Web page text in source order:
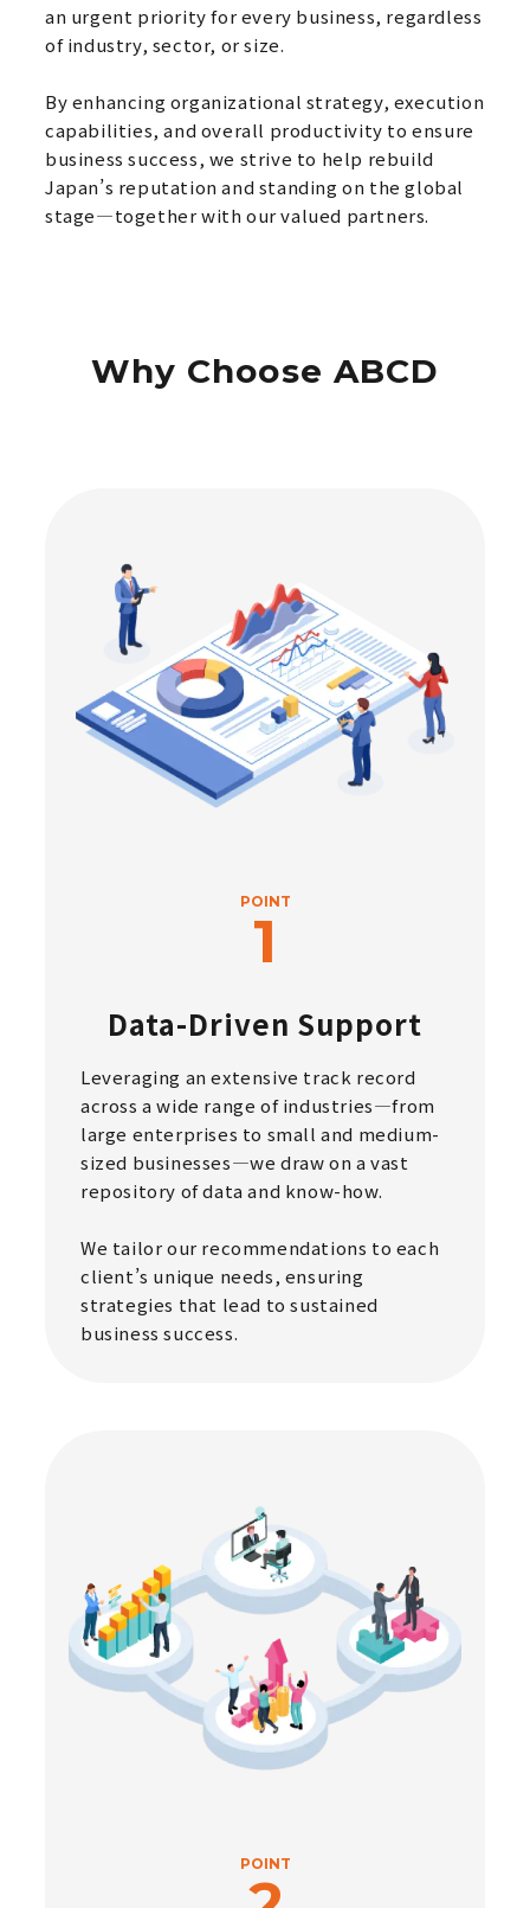
an urgent priority for every business, regardless
of industry, sector, or size.
By enhancing organizational strategy, execution
capabilities, and overall productivity to ensure
business success, we strive to help rebuild
Japan’s reputation and standing on the global
stage—together with our valued partners.
Why Choose ABCD
POINT
Data-Driven Support
Leveraging an extensive track record
across a wide range of industries—from
large enterprises to small and medium-
sized businesses—we draw on a vast
repository of data and know-how.
We tailor our recommendations to each
client’s unique needs, ensuring
strategies that lead to sustained
business success.
POINT